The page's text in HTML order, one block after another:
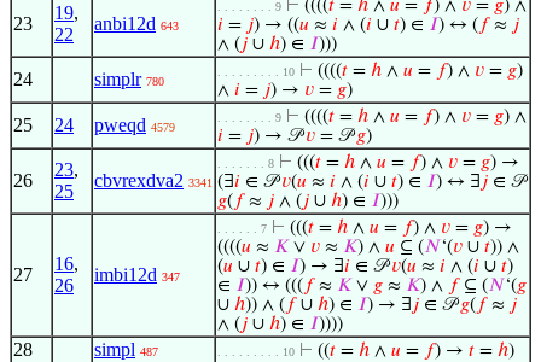
23
19,
22
anbi12d 643
. . . . . . . . 9 ⊢ ((((𝑡 = ℎ ∧ 𝑢 = 𝑓) ∧ 𝑣 = 𝑔) ∧
𝑖 = 𝑗) → ((𝑢 ≈ 𝑖 ∧ (𝑖 ∪ 𝑡) ∈ 𝐼) ↔ ( 𝑓≈ 𝑗
∧ (𝑗 ∪ ℎ) ∈ 𝐼)))
24 simplr 780
. . . . . . . . . 10 ⊢ ((((𝑡 = ℎ ∧ 𝑢 = 𝑓) ∧ 𝑣 = 𝑔)
∧ 𝑖 = 𝑗) → 𝑣 = 𝑔)
25 24 pweqd 4579
. . . . . . . . 9 ⊢ ((((𝑡 = ℎ ∧ 𝑢 = 𝑓) ∧ 𝑣 = 𝑔) ∧
𝑖 = 𝑗) → 𝒫𝑣 = 𝒫𝑔)
26
23,
25
cbvrexdva2 3341
. . . . . . . 8 ⊢ (((𝑡 = ℎ ∧ 𝑢 = 𝑓) ∧ 𝑣 = 𝑔) →
(∃𝑖 ∈ 𝒫𝑣(𝑢 ≈ 𝑖 ∧ (𝑖 ∪ 𝑡) ∈ 𝐼) ↔ ∃ 𝑗 ∈ 𝒫
𝑔( 𝑓≈ 𝑗 ∧ (𝑗 ∪ ℎ) ∈ 𝐼)))
27
16,
26
imbi12d 347
. . . . . . 7 ⊢ (((𝑡 = ℎ ∧ 𝑢 = 𝑓) ∧ 𝑣 = 𝑔) →
((((𝑢 ≈ 𝐾 ∨ 𝑣 ≈ 𝐾) ∧ 𝑢 ⊆ (𝑁‘(𝑣 ∪ 𝑡)) ∧
(𝑢 ∪ 𝑡) ∈ 𝐼) → ∃𝑖 ∈ 𝒫𝑣(𝑢 ≈ 𝑖 ∧ (𝑖 ∪ 𝑡)
∈ 𝐼)) ↔ ((( 𝑓≈ 𝐾 ∨ 𝑔 ≈ 𝐾) ∧ 𝑓⊆ (𝑁‘(𝑔
∪ ℎ)) ∧ ( 𝑓∪ ℎ) ∈ 𝐼) → ∃ 𝑗 ∈ 𝒫𝑔( 𝑓≈ 𝑗
∧ (𝑗 ∪ ℎ) ∈ 𝐼))))
28 simpl 487 . . . . . . . . . 10 ⊢ ((𝑡 = ℎ ∧ 𝑢 = 𝑓) → 𝑡 = ℎ)